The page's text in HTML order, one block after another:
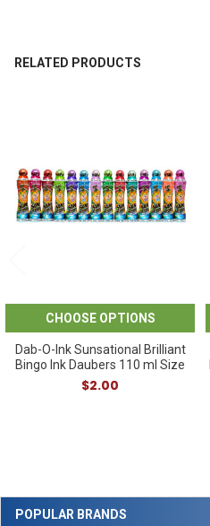
Sidebar
POPULAR BRANDS
RELATED PRODUCTS
CHOOSE OPTIONS
Dab-O-Ink Sunsational Brilliant
Bingo Ink Daubers 110 ml Size
$2.00